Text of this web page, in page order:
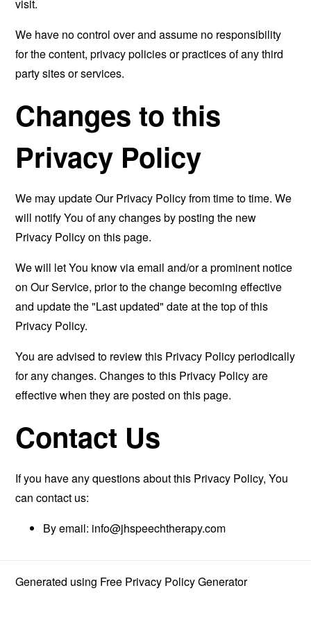
visit.
We have no control over and assume no responsibility
for the content, privacy policies or practices of any third
party sites or services.
Changes to this
Privacy Policy
We may update Our Privacy Policy from time to time. We
will notify You of any changes by posting the new
Privacy Policy on this page.
We will let You know via email and/or a prominent notice
on Our Service, prior to the change becoming effective
and update the "Last updated" date at the top of this
Privacy Policy.
You are advised to review this Privacy Policy periodically
for any changes. Changes to this Privacy Policy are
effective when they are posted on this page.
Contact Us
If you have any questions about this Privacy Policy, You
can contact us:
By email: info@jhspeechtherapy.com
Generated using Free Privacy Policy Generator